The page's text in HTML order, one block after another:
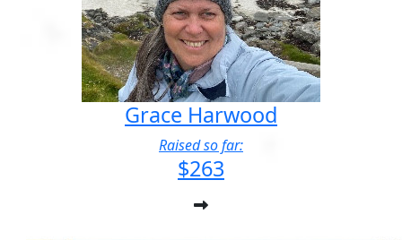
Grace Harwood
Raised so far:
$263